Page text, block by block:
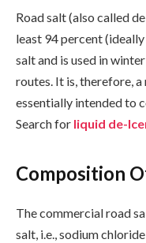
Road salt (also called
least 94 percent
salt and is used in
routes. It is, therefore,
essentially intended to
Search for liquid de-
Composition
The commercial road
salt, i.e., sodium